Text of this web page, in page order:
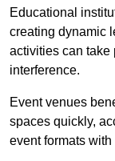
Educational
creating dynamic
activities can
interference.
Event venues
spaces quickly,
event formats with